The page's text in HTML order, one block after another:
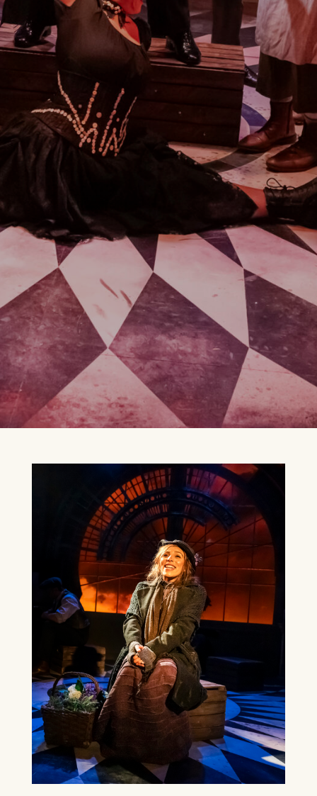
A SENTIMENTAL
JOURNEY: THE STORY
OF DORIS DAY
21ST AUGUST & 22ND AUGUST
2026
FIND OUT MORE
THE MIRROR CRACK’D
4TH SEPTEMBER - 31ST
OCTOBER 2026
FIND OUT MORE
CELEBRATING CELINE
DION
13TH SEPTEMBER 2026
FIND OUT MORE
BEE GEES AND ABBA
20TH SEPTEMBER 2026
FIND OUT MORE
WEST END AT THE MILL
27TH SEPTEMBER 2026
FIND OUT MORE
LOST IN MUSIC
4TH OCTOBER 2026